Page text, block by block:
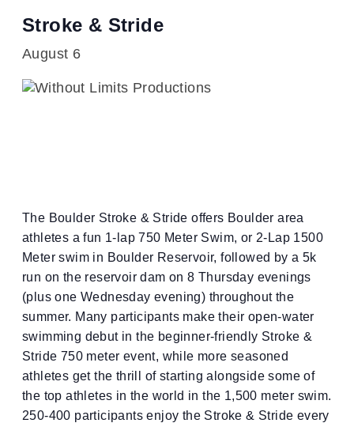
Stroke & Stride
August 6
The Boulder Stroke & Stride offers Boulder area
athletes a fun 1-lap 750 Meter Swim, or 2-Lap 1500
Meter swim in Boulder Reservoir, followed by a 5k
run on the reservoir dam on 8 Thursday evenings
(plus one Wednesday evening) throughout the
summer. Many participants make their open-water
swimming debut in the beginner-friendly Stroke &
Stride 750 meter event, while more seasoned
athletes get the thrill of starting alongside some of
the top athletes in the world in the 1,500 meter swim.
250-400 participants enjoy the Stroke & Stride every